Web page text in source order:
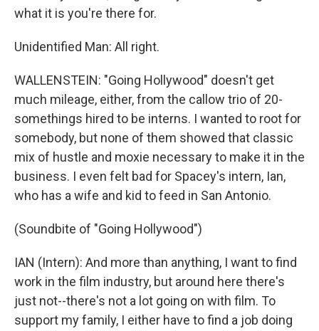
what it is you're there for.
Unidentified Man: All right.
WALLENSTEIN: "Going Hollywood" doesn't get
much mileage, either, from the callow trio of 20-
somethings hired to be interns. I wanted to root for
somebody, but none of them showed that classic
mix of hustle and moxie necessary to make it in the
business. I even felt bad for Spacey's intern, Ian,
who has a wife and kid to feed in San Antonio.
(Soundbite of "Going Hollywood")
IAN (Intern): And more than anything, I want to find
work in the film industry, but around here there's
just not--there's not a lot going on with film. To
support my family, I either have to find a job doing